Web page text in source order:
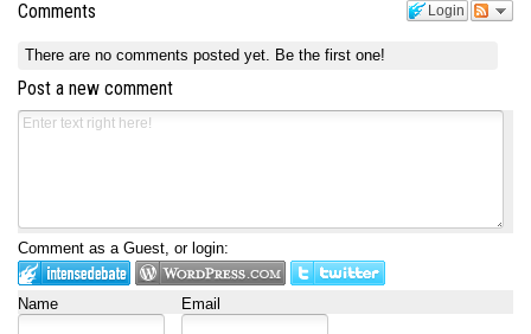
Login
Comments
There are no comments posted yet. Be the first one!
Post a new comment
Comment as a Guest, or login:
Name Email